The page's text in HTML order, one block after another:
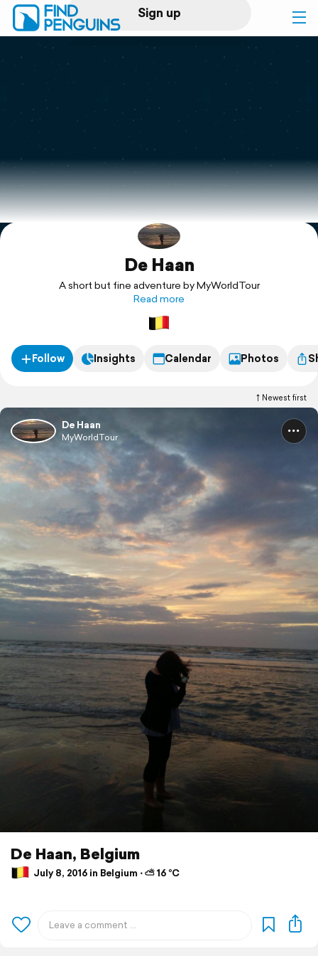
Sign up
Log in
Print a book
Flyover video
Explore
De Haan
A short but fine adventure by MyWorldTour
Read more
Follow Insights Calendar Photos
Newest first
De Haan
MyWorldTour
De Haan, Belgium
July 8, 2016 in Belgium ⋅ ⛅ 16 °C